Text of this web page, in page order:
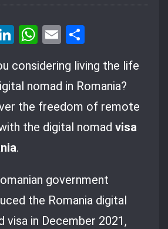
LinkedIn
WhatsApp
Email
considering living the life
nomad in Romania?
the freedom of remote
the digital nomadvisa
.
government
the Romania digital
visa in December 2021,